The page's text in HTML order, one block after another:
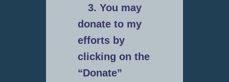
3. You may
donate to my
efforts by
clicking on the
“Donate”